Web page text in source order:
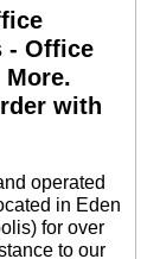
- Office
More.
with
operated
in Eden
for over
to our